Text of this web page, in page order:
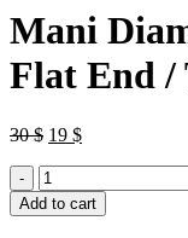
Mani
Flat End /
30$ Original
was:
30 $.
19 $Current
19 $.
Mani
Diamond
Burs
Add to cart